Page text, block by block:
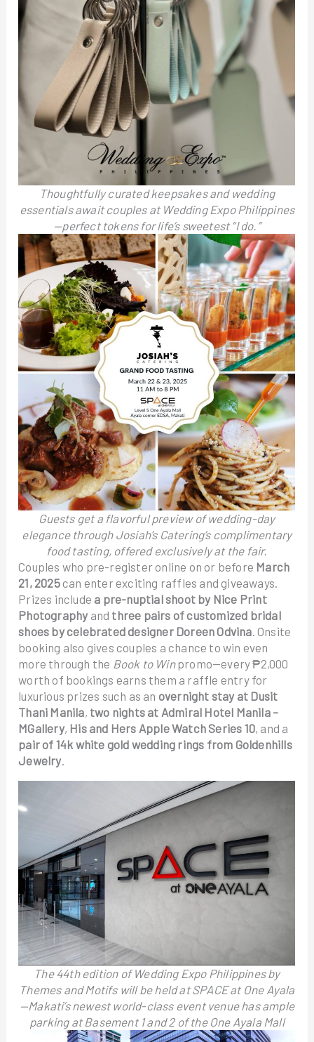
Thoughtfully curated keepsakes and wedding
essentials await couples at Wedding Expo Philippines
—perfect tokens for life’s sweetest “I do.”
Guests get a flavorful preview of wedding-day
elegance through Josiah’s Catering’s complimentary
food tasting, offered exclusively at the fair.
Couples who pre-register online on or before March
21, 2025can enter exciting raffles and giveaways.
Prizes include a pre-nuptial shoot by Nice Print
Photography and three pairs of customized bridal
shoes by celebrated designer Doreen Odvina. Onsite
booking also gives couples a chance to win even
more through the Book to Winpromo—every ₱2,000
worth of bookings earns them a raffle entry for
luxurious prizes such as an overnight stay at Dusit
Thani Manila, two nights at Admiral Hotel Manila –
MGallery, His and Hers Apple Watch Series 10, and a
pair of 14k white gold wedding rings from Goldenhills
Jewelry.
The 44th edition of Wedding Expo Philippines by
Themes and Motifs will be held at SPACE at One Ayala
—Makati’s newest world-class event venue has ample
parking at Basement 1 and 2 of the One Ayala Mall